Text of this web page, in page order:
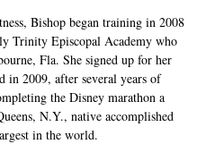
Bishop began training in 2008
Trinity Episcopal Academy who
Fla. She signed up for her
in 2009, after several years of
the Disney marathon a
N.Y., native accomplished
in the world.